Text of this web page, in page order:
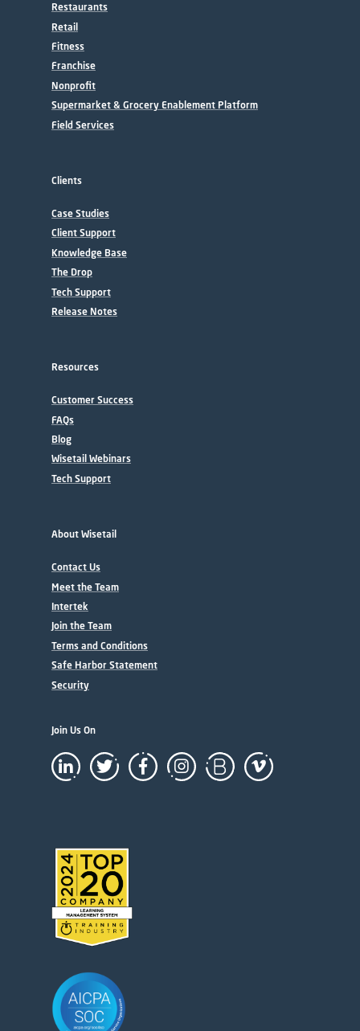
Restaurants
Retail
Fitness
Franchise
Nonprofit
Supermarket & Grocery Enablement Platform
Field Services
Clients
Case Studies
Client Support
Knowledge Base
The Drop
Tech Support
Release Notes
Resources
Customer Success
FAQs
Blog
Wisetail Webinars
Tech Support
About Wisetail
Contact Us
Meet the Team
Intertek
Join the Team
Terms and Conditions
Safe Harbor Statement
Security
Join Us On